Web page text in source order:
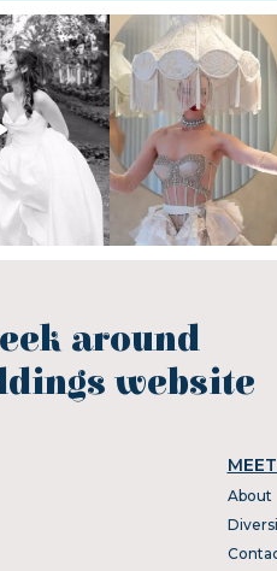
around
website
About